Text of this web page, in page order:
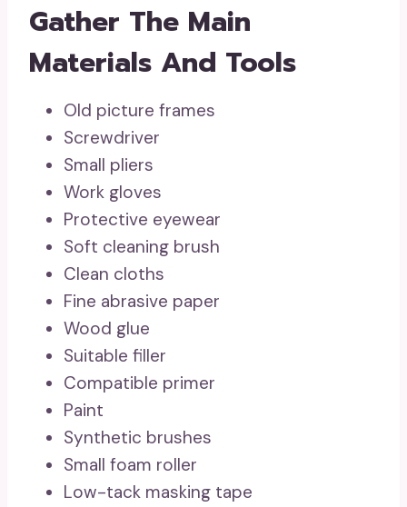
Gather The Main
Materials And Tools
Old picture frames
Screwdriver
Small pliers
Work gloves
Protective eyewear
Soft cleaning brush
Clean cloths
Fine abrasive paper
Wood glue
Suitable filler
Compatible primer
Paint
Synthetic brushes
Small foam roller
Low-tack masking tape